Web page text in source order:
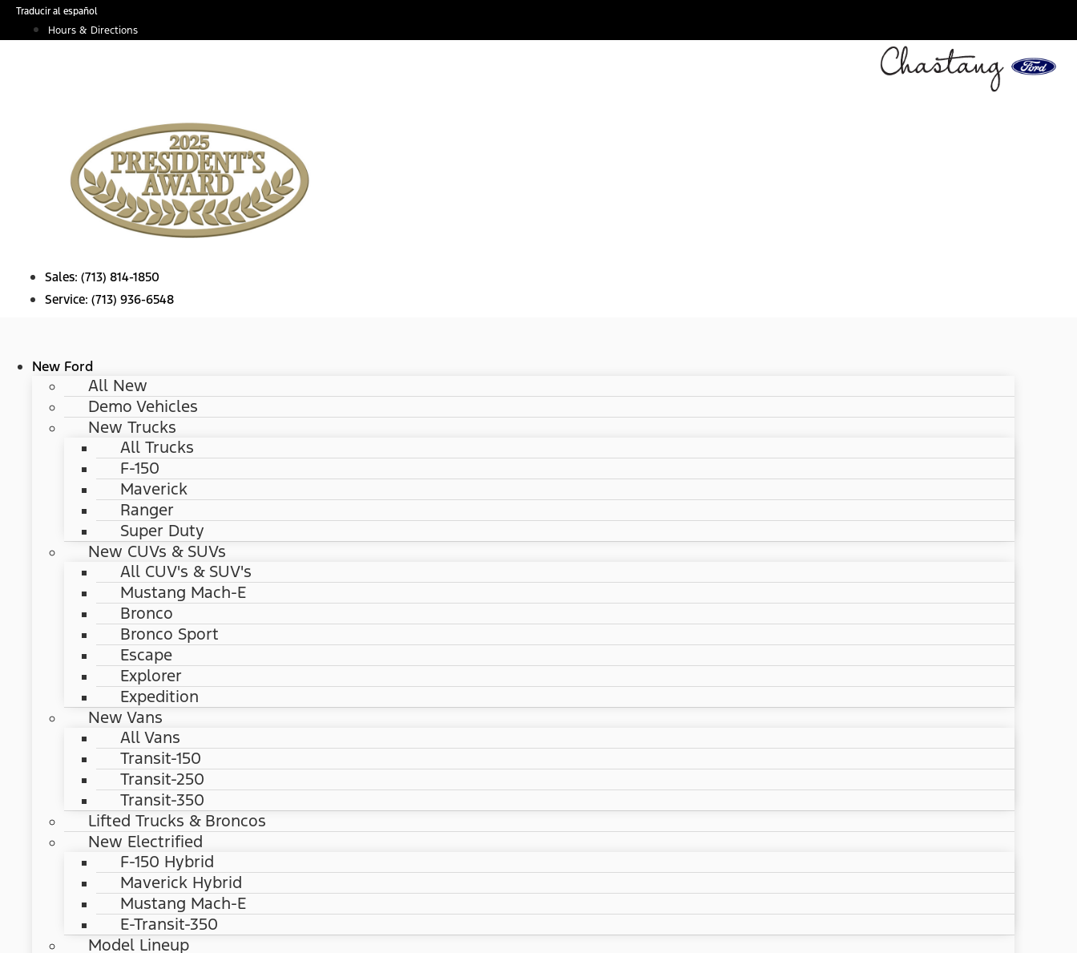
SkipTraducir al español
Hours & Directions
Sales: (713) 814-1850
Service: (713) 936-6548
New Ford
All New
Demo Vehicles
New Trucks
All Trucks
F-150
Maverick
Ranger
Super Duty
New CUVs & SUVs
All CUV's & SUV's
Mustang Mach-E
Bronco
Bronco Sport
Escape
Explorer
Expedition
New Vans
All Vans
Transit-150
Transit-250
Transit-350
Lifted Trucks & Broncos
New Electrified
F-150 Hybrid
Maverick Hybrid
Mustang Mach-E
E-Transit-350
Model Lineup